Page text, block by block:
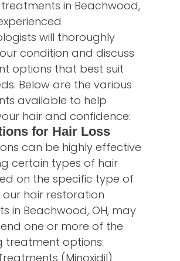
in Beachwood,
will thoroughly
condition and discuss
options that best suit
Below are the various
available to help
hair and confidence:
for Hair Loss
can be highly effective
certain types of hair
on the specific type of
our hair restoration
in Beachwood, OH, may
one or more of the
treatment options:
(Minoxidil)